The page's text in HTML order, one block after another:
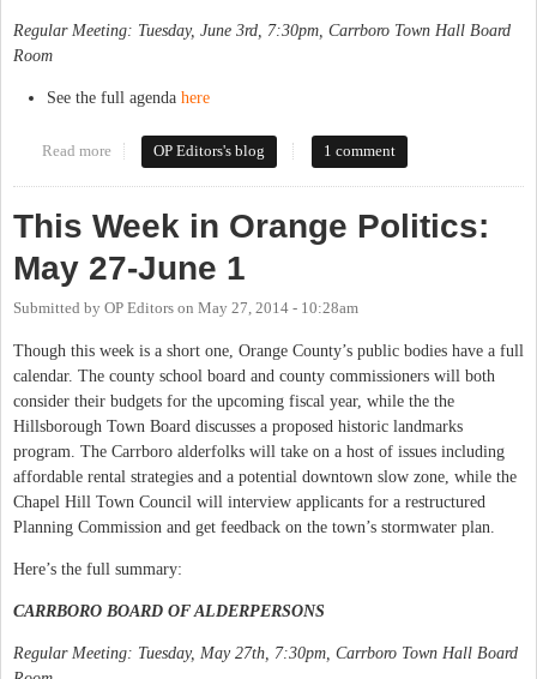
Regular Meeting: Tuesday, June 3rd, 7:30pm, Carrboro Town Hall Board
Room
See the full agenda here
Read more about This Week in Orange Politics: June 2-8
OP Editors's blog 1 comment
This Week in Orange Politics:
May 27-June 1
Submitted by OP Editors on May 27, 2014 - 10:28am
Though this week is a short one, Orange County’s public bodies have a full
calendar. The county school board and county commissioners will both
consider their budgets for the upcoming fiscal year, while the the
Hillsborough Town Board discusses a proposed historic landmarks
program. The Carrboro alderfolks will take on a host of issues including
affordable rental strategies and a potential downtown slow zone, while the
Chapel Hill Town Council will interview applicants for a restructured
Planning Commission and get feedback on the town’s stormwater plan.
Here’s the full summary:
CARRBORO BOARD OF ALDERPERSONS
Regular Meeting: Tuesday, May 27th, 7:30pm, Carrboro Town Hall Board